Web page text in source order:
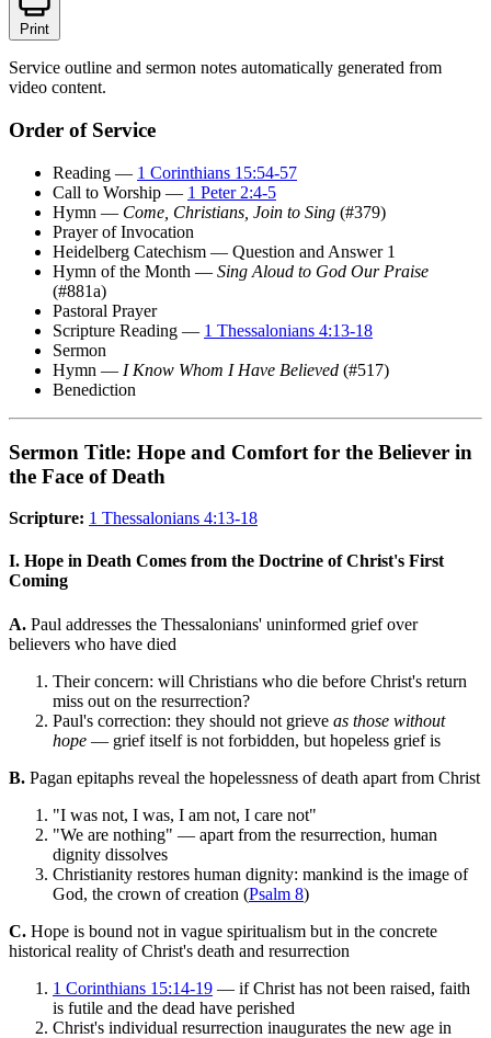
Print
Service outline and sermon notes automatically generated from
video content.
Order of Service
Reading — 1 Corinthians 15:54-57
Call to Worship — 1 Peter 2:4-5
Hymn — Come, Christians, Join to Sing (#379)
Prayer of Invocation
Heidelberg Catechism — Question and Answer 1
Hymn of the Month — Sing Aloud to God Our Praise
(#881a)
Pastoral Prayer
Scripture Reading — 1 Thessalonians 4:13-18
Sermon
Hymn — I Know Whom I Have Believed (#517)
Benediction
Sermon Title: Hope and Comfort for the Believer in
the Face of Death
Scripture: 1 Thessalonians 4:13-18
I. Hope in Death Comes from the Doctrine of Christ's First
Coming
A. Paul addresses the Thessalonians' uninformed grief over
believers who have died
Their concern: will Christians who die before Christ's return
miss out on the resurrection?
Paul's correction: they should not grieve as those without
hope — grief itself is not forbidden, but hopeless grief is
B. Pagan epitaphs reveal the hopelessness of death apart from Christ
"I was not, I was, I am not, I care not"
"We are nothing" — apart from the resurrection, human
dignity dissolves
Christianity restores human dignity: mankind is the image of
God, the crown of creation (Psalm 8)
C. Hope is bound not in vague spiritualism but in the concrete
historical reality of Christ's death and resurrection
1 Corinthians 15:14-19 — if Christ has not been raised, faith
is futile and the dead have perished
Christ's individual resurrection inaugurates the new age in